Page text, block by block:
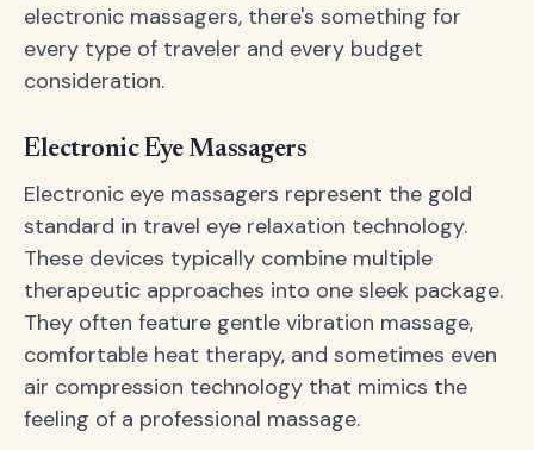
electronic massagers, there's something for
every type of traveler and every budget
consideration.
Electronic Eye Massagers
Electronic eye massagers represent the gold
standard in travel eye relaxation technology.
These devices typically combine multiple
therapeutic approaches into one sleek package.
They often feature gentle vibration massage,
comfortable heat therapy, and sometimes even
air compression technology that mimics the
feeling of a professional massage.